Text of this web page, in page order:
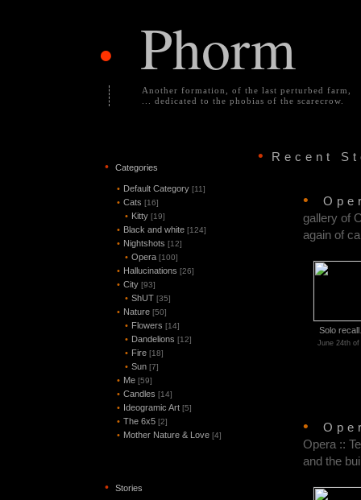
• Phorm
Another formation, of the last perturbed farm,
... dedicated to the phobias of the scarecrow.
• Categories
• Default Category [11]
• Cats [16]
• Kitty [19]
• Black and white [124]
• Nightshots [12]
• Opera [100]
• Hallucinations [26]
• City [93]
• ShUT [35]
• Nature [50]
• Flowers [14]
• Dandelions [12]
• Fire [18]
• Sun [7]
• Me [59]
• Candles [14]
• Ideogramic Art [5]
• The 6x5 [2]
• Mother Nature & Love [4]
• Stories
• Recent
•
gallery of
again of
Solo
June 24th of
•
Opera ::
and the